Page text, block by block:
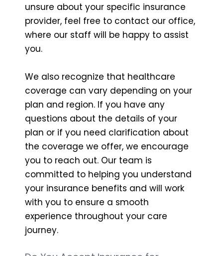
unsure about your specific insurance
provider, feel free to contact our office,
where our staff will be happy to assist
you.
We also recognize that healthcare
coverage can vary depending on your
plan and region. If you have any
questions about the details of your
plan or if you need clarification about
the coverage we offer, we encourage
you to reach out. Our team is
committed to helping you understand
your insurance benefits and will work
with you to ensure a smooth
experience throughout your care
journey.